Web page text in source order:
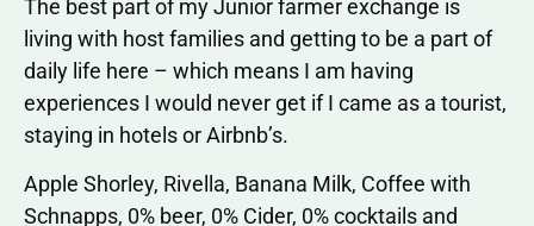
The best part of my Junior farmer exchange is
living with host families and getting to be a part of
daily life here – which means I am having
experiences I would never get if I came as a tourist,
staying in hotels or Airbnb’s.
Apple Shorley, Rivella, Banana Milk, Coffee with
Schnapps, 0% beer, 0% Cider, 0% cocktails and